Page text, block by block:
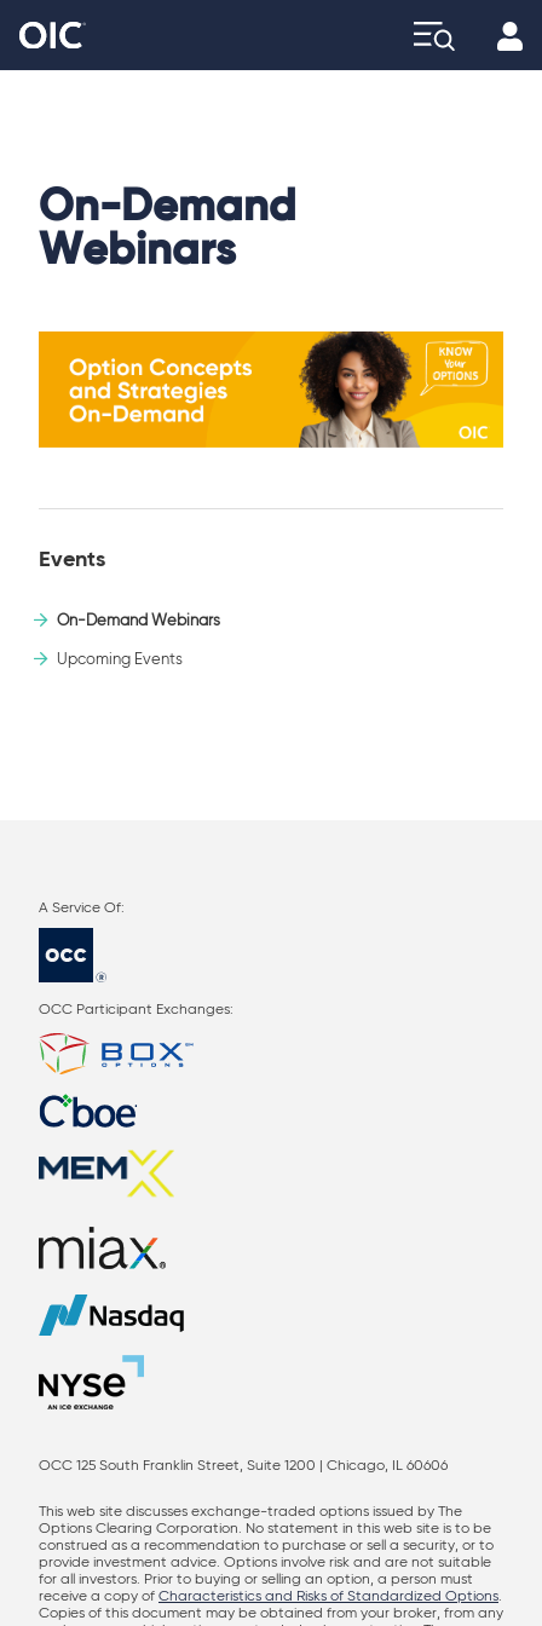
On-Demand
Webinars
Events
On-Demand Webinars
Upcoming Events
OCC Participant Exchanges:
OCC 125 South Franklin Street, Suite 1200 | Chicago, IL 60606
This web site discusses exchange-traded options issued by The
Options Clearing Corporation. No statement in this web site is to be
construed as a recommendation to purchase or sell a security, or to
provide investment advice. Options involve risk and are not suitable
for all investors. Prior to buying or selling an option, a person must
receive a copy of Characteristics and Risks of Standardized Options.
Copies of this document may be obtained from your broker, from any